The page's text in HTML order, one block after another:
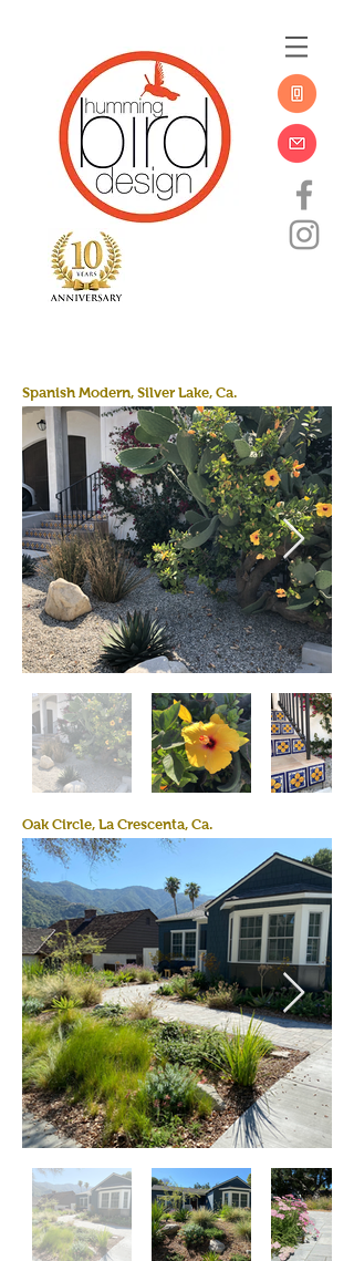
Spanish Modern, Silver Lake, Ca.
Oak Circle, La Crescenta, Ca.